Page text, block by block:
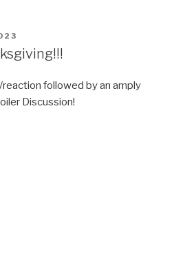
followed by an amply
Discussion!